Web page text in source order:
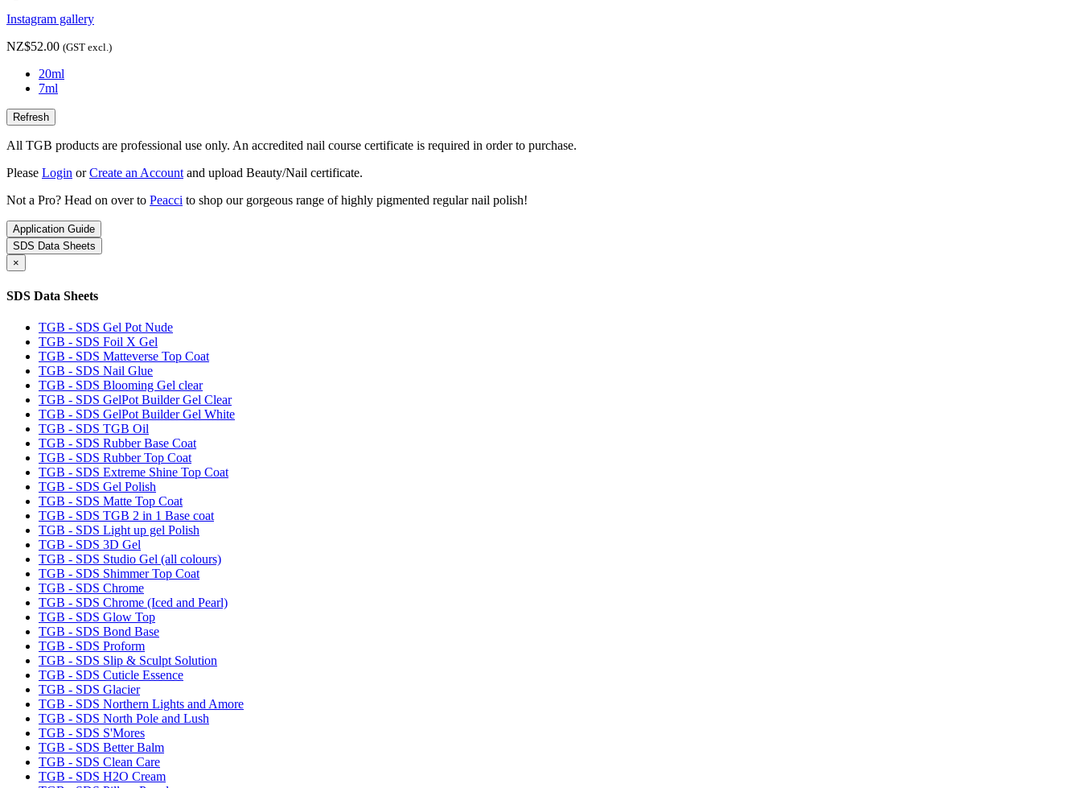
Instagram gallery
NZ$52.00 (GST excl.)
20ml
7ml
All TGB products are professional use only. An accredited nail course certificate is required in order to purchase.
Please Login orCreate an Account and upload Beauty/Nail certificate.
Not a Pro? Head on over to Peacci to shop our gorgeous range of highly pigmented regular nail polish!
Application Guide
SDS Data Sheets
×
SDS Data Sheets
TGB - SDS Gel Pot Nude
TGB - SDS Foil X Gel
TGB - SDS Matteverse Top Coat
TGB - SDS Nail Glue
TGB - SDS Blooming Gel clear
TGB - SDS GelPot Builder Gel Clear
TGB - SDS GelPot Builder Gel White
TGB - SDS TGB Oil
TGB - SDS Rubber Base Coat
TGB - SDS Rubber Top Coat
TGB - SDS Extreme Shine Top Coat
TGB - SDS Gel Polish
TGB - SDS Matte Top Coat
TGB - SDS TGB 2 in 1 Base coat
TGB - SDS Light up gel Polish
TGB - SDS 3D Gel
TGB - SDS Studio Gel (all colours)
TGB - SDS Shimmer Top Coat
TGB - SDS Chrome
TGB - SDS Chrome (Iced and Pearl)
TGB - SDS Glow Top
TGB - SDS Bond Base
TGB - SDS Proform
TGB - SDS Slip & Sculpt Solution
TGB - SDS Cuticle Essence
TGB - SDS Glacier
TGB - SDS Northern Lights and Amore
TGB - SDS North Pole and Lush
TGB - SDS S'Mores
TGB - SDS Better Balm
TGB - SDS Clean Care
TGB - SDS H2O Cream